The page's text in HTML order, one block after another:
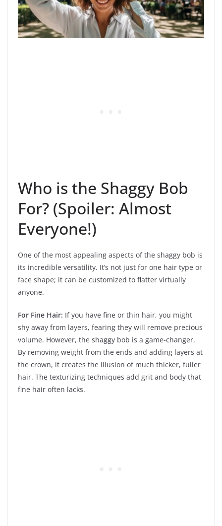
Who is the Shaggy Bob
For? (Spoiler: Almost
Everyone!)
One of the most appealing aspects of the shaggy bob is
its incredible versatility. It’s not just for one hair type or
face shape; it can be customized to flatter virtually
anyone.
For Fine Hair: If you have fine or thin hair, you might
shy away from layers, fearing they will remove precious
volume. However, the shaggy bob is a game-changer.
By removing weight from the ends and adding layers at
the crown, it creates the illusion of much thicker, fuller
hair. The texturizing techniques add grit and body that
fine hair often lacks.